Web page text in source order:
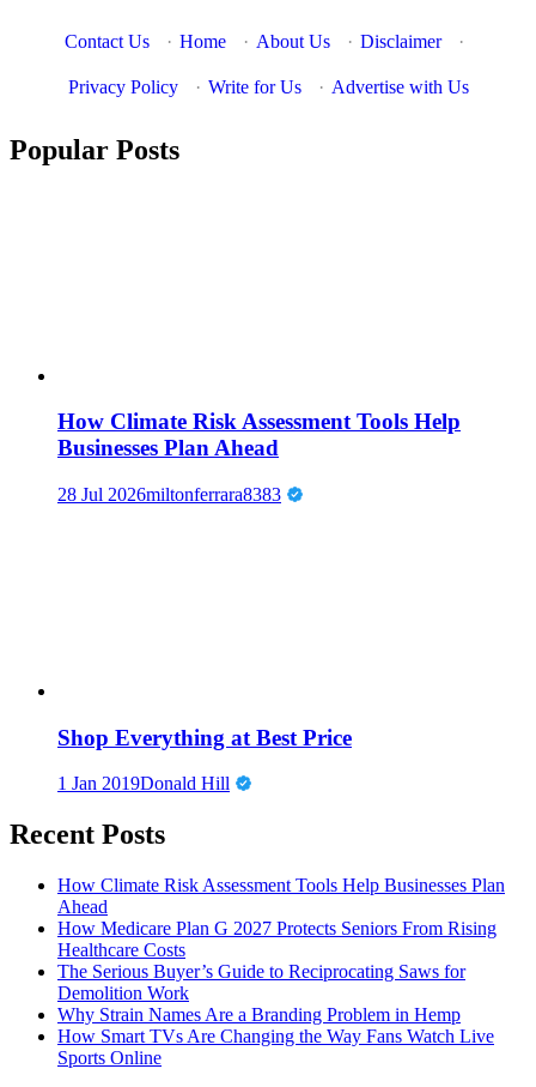
Contact Us · Home · About Us · Disclaimer ·
Privacy Policy · Write for Us · Advertise with Us
Popular Posts
How Climate Risk Assessment Tools Help
Businesses Plan Ahead
28 Jul 2026miltonferrara8383
Shop Everything at Best Price
1 Jan 2019Donald Hill
Recent Posts
How Climate Risk Assessment Tools Help Businesses Plan
Ahead
How Medicare Plan G 2027 Protects Seniors From Rising
Healthcare Costs
The Serious Buyer’s Guide to Reciprocating Saws for
Demolition Work
Why Strain Names Are a Branding Problem in Hemp
How Smart TVs Are Changing the Way Fans Watch Live
Sports Online